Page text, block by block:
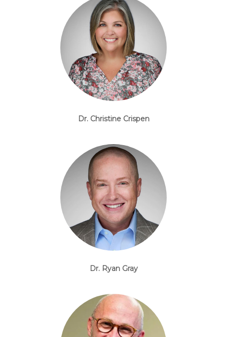
Dr. Christine Crispen
Dr. Ryan Gray